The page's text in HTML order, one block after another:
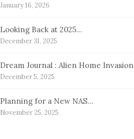
January 16, 2026
Looking Back at 2025…
December 31, 2025
Dream Journal : Alien Home Invasion
December 5, 2025
Planning for a New NAS…
November 25, 2025